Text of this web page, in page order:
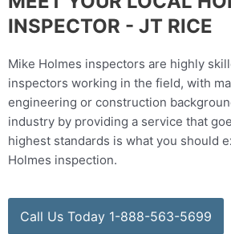
INSPECTOR - JT RICE
Mike Holmes inspectors are highly
inspectors working in the field, with
engineering or construction
industry by providing a service that
highest standards is what you should
Holmes inspection.
Call Us Today 1-888-563-5699